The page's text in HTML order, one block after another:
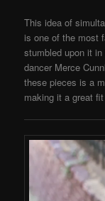
This idea of
is one of the most
stumbled upon it
dancer Merce
these pieces is a
making it a great